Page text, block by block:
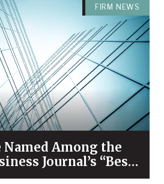
FIRM NEWS
Named Among the
Journal’s “Best
for 2026